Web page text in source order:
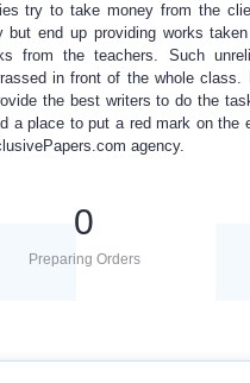
try to take money from the
but end up providing works
from the teachers. Such
in front of the whole
the best writers to do the
a place to put a red mark on the
agency.
0
Preparing Orders